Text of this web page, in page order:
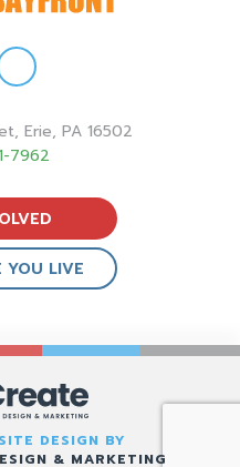
Erie, PA 16502
7962
YOU LIVE
DESIGN BY
& MARKETING